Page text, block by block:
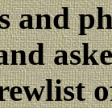
and